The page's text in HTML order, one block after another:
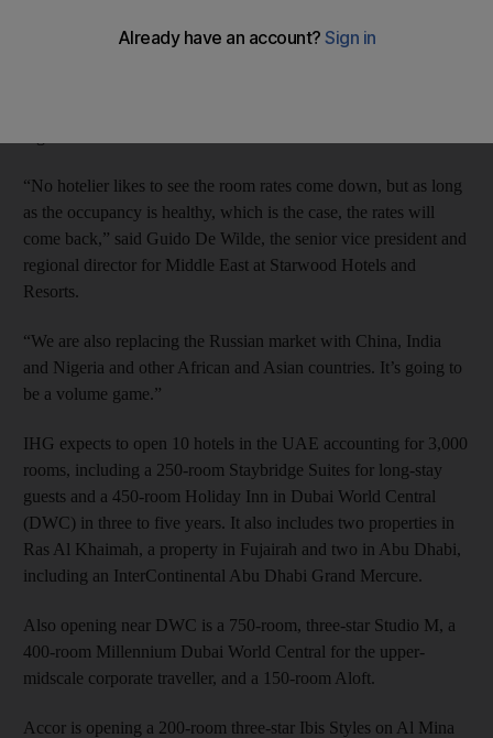
The emirate had 14,385 rooms across 49 hotels in various stages
“No hotelier likes to see the room rates come down, but as long
as the occupancy is healthy, which is the case, the rates will
come back,” said Guido De Wilde, the senior vice president and
regional director for Middle East at Starwood Hotels and
Resorts.
“We are also replacing the Russian market with China, India
and Nigeria and other African and Asian countries. It’s going to
be a volume game.”
IHG expects to open 10 hotels in the UAE accounting for 3,000
rooms, including a 250-room Staybridge Suites for long-stay
guests and a 450-room Holiday Inn in Dubai World Central
(DWC) in three to five years. It also includes two properties in
Ras Al Khaimah, a property in Fujairah and two in Abu Dhabi,
including an InterContinental Abu Dhabi Grand Mercure.
Also opening near DWC is a 750-room, three-star Studio M, a
400-room Millennium Dubai World Central for the upper-
midscale corporate traveller, and a 150-room Aloft.
Accor is opening a 200-room three-star Ibis Styles on Al Mina